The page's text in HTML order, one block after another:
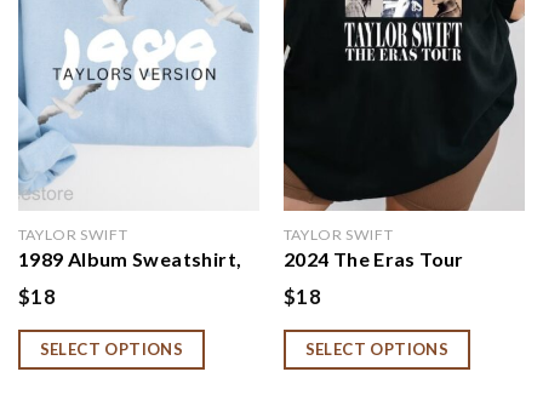
TAYLOR SWIFT
1989 Album Sweatshirt,
Swiftie Tshirt
$18
SELECT OPTIONS
TAYLOR SWIFT
2024 The Eras Tour
Concert Shirt, Taylor
International Dates 2024
Shirt
$18
SELECT OPTIONS